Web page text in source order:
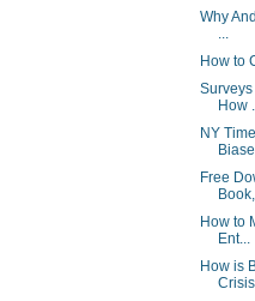
Why
...
How to
How
NY
Free
How to
Ent...
How is